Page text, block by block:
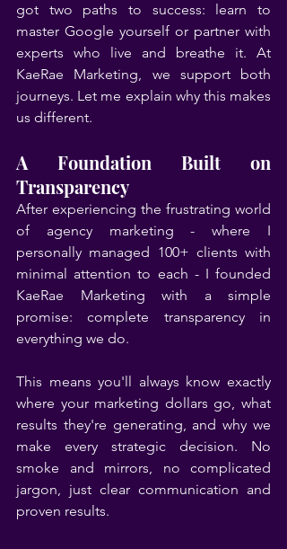
got two paths to success: learn to
master Google yourself or partner with
experts who live and breathe it. At
KaeRae Marketing, we support both
journeys. Let me explain why this makes
us different.
A Foundation Built on
Transparency
After experiencing the frustrating world
of agency marketing - where I
personally managed 100+ clients with
minimal attention to each - I founded
KaeRae Marketing with a simple
promise: complete transparency in
everything we do.
This means you'll always know exactly
where your marketing dollars go, what
results they're generating, and why we
make every strategic decision. No
smoke and mirrors, no complicated
jargon, just clear communication and
proven results.